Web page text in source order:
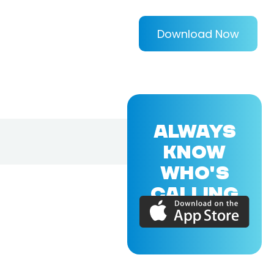
Download Now
ALWAYS
KNOW
WHO'S
CALLING